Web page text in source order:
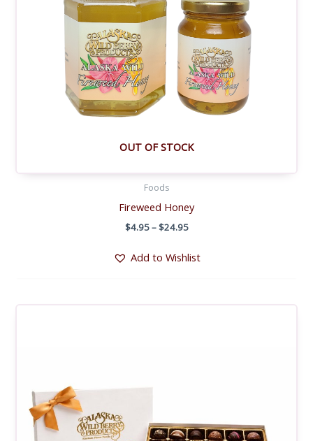
OUT OF STOCK
Foods
Fireweed Honey
$4.95–$24.95Price
through
Add to Wishlist